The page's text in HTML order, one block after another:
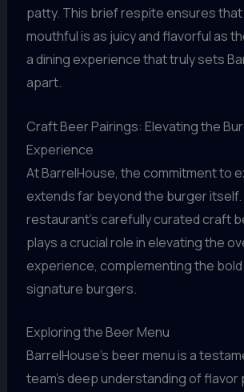
patty. This brief respite ensures
mouthful is as juicy and flavorful as
a dining experience that truly sets
apart.
Craft Beer Pairings: Elevating the
Experience
At BarrelHouse, the commitment to
extends far beyond the burger itself.
restaurant’s carefully curated craft
plays a crucial role in elevating the
experience, complementing the
signature burgers.
Exploring the Beer Menu
BarrelHouse’s beer menu is a
team’s deep understanding of flavor